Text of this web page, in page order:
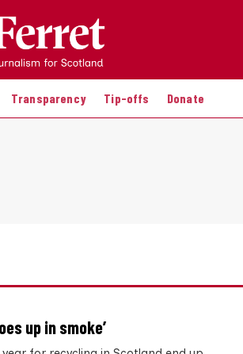
Transparency Tip-offs Donate
up in smoke’